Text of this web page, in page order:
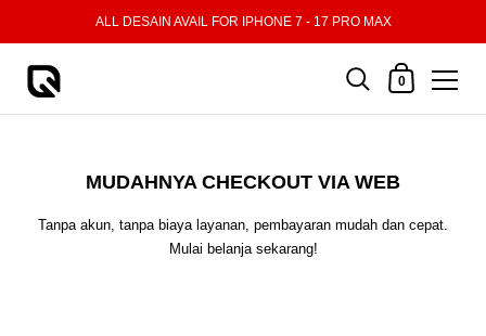
ALL DESAIN AVAIL FOR IPHONE 7 - 17 PRO MAX
Shopping Cart
0
MUDAHNYA CHECKOUT VIA WEB
Tanpa akun, tanpa biaya layanan, pembayaran mudah dan cepat.
Mulai belanja sekarang!